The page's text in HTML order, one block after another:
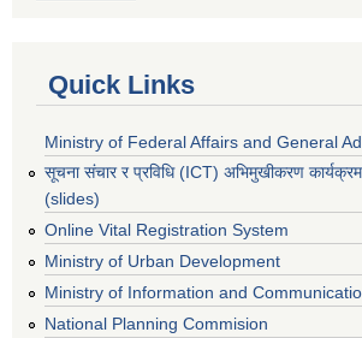
Quick Links
Ministry of Federal Affairs and General
सूचना संचार र प्रविधि (ICT) अभिमुखीकरण
(slides)
Online Vital Registration System
Ministry of Urban Development
Ministry of Information and
National Planning Commision